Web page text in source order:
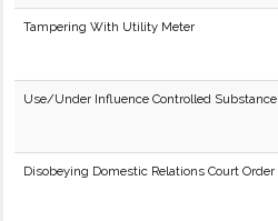
Tampering With Utility Meter
Use/Under Influence Controlled Substance
Disobeying Domestic Relations Court Order